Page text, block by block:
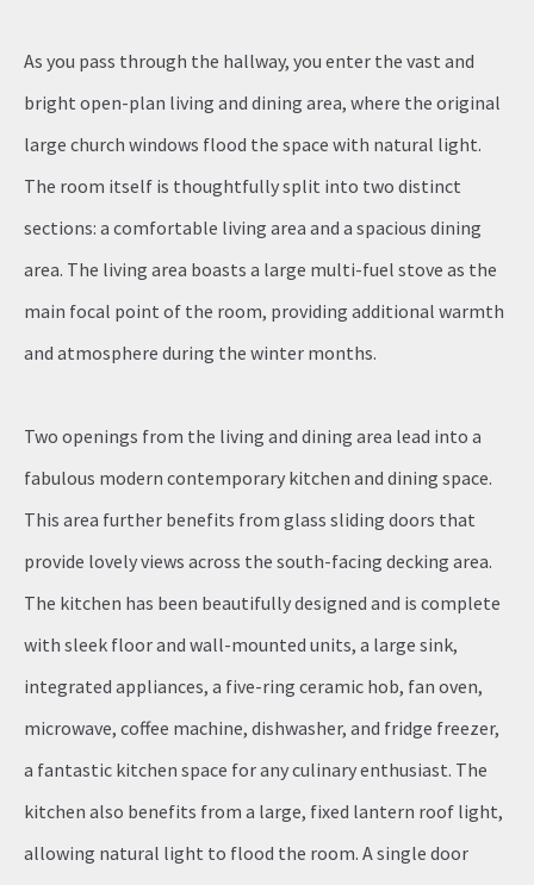
As you pass through the hallway, you enter the vast and
bright open-plan living and dining area, where the original
large church windows flood the space with natural light.
The room itself is thoughtfully split into two distinct
sections: a comfortable living area and a spacious dining
area. The living area boasts a large multi-fuel stove as the
main focal point of the room, providing additional warmth
and atmosphere during the winter months.
Two openings from the living and dining area lead into a
fabulous modern contemporary kitchen and dining space.
This area further benefits from glass sliding doors that
provide lovely views across the south-facing decking area.
The kitchen has been beautifully designed and is complete
with sleek floor and wall-mounted units, a large sink,
integrated appliances, a five-ring ceramic hob, fan oven,
microwave, coffee machine, dishwasher, and fridge freezer,
a fantastic kitchen space for any culinary enthusiast. The
kitchen also benefits from a large, fixed lantern roof light,
allowing natural light to flood the room. A single door